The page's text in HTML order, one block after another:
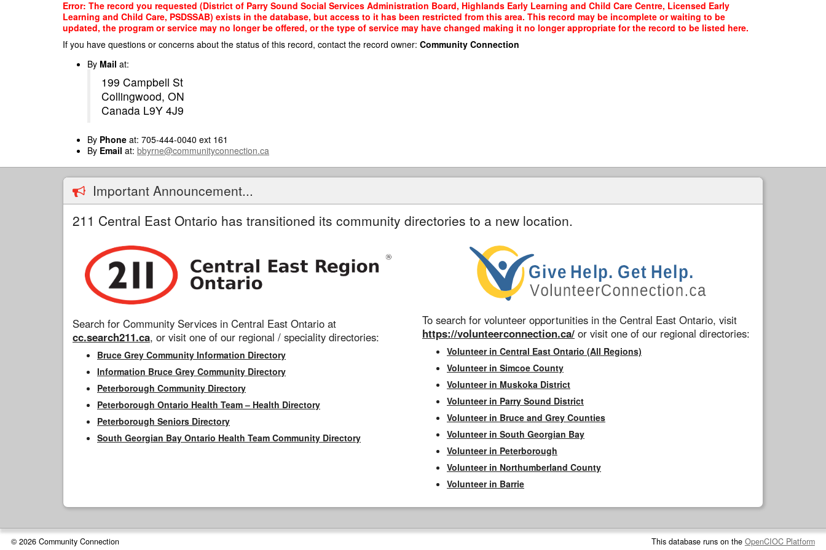
Error: The record you requested (District of Parry Sound Social Services Administration Board, Highlands Early Learning and Child Care Centre, Licensed Early
Learning and Child Care, PSDSSAB) exists in the database, but access to it has been restricted from this area. This record may be incomplete or waiting to be
updated, the program or service may no longer be offered, or the type of service may have changed making it no longer appropriate for the record to be listed here.
If you have questions or concerns about the status of this record, contact the record owner: Community Connection
By Mail at:
199 Campbell St
Collingwood, ON
Canada L9Y 4J9
By Phone at: 705-444-0040 ext 161
By Email at: bbyrne@communityconnection.ca
Important Announcement...
211 Central East Ontario has transitioned its community directories to a new location.
Search for Community Services in Central East Ontario at
cc.search211.ca, or visit one of our regional / speciality directories:
Bruce Grey Community Information Directory
Information Bruce Grey Community Directory
Peterborough Community Directory
Peterborough Ontario Health Team – Health Directory
Peterborough Seniors Directory
South Georgian Bay Ontario Health Team Community Directory
To search for volunteer opportunities in the Central East Ontario, visit
https://volunteerconnection.ca/ or visit one of our regional directories:
Volunteer in Central East Ontario (All Regions)
Volunteer in Simcoe County
Volunteer in Muskoka District
Volunteer in Parry Sound District
Volunteer in Bruce and Grey Counties
Volunteer in South Georgian Bay
Volunteer in Peterborough
Volunteer in Northumberland County
Volunteer in Barrie
© 2026 Community Connection This database runs on the OpenCIOC Platform